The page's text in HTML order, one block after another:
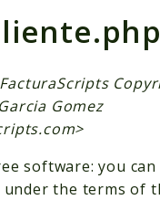
Gomez
>
software: you
the terms of